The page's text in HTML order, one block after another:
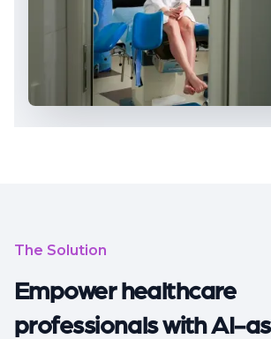
The Solution
Empower healthcare
professionals with AI-